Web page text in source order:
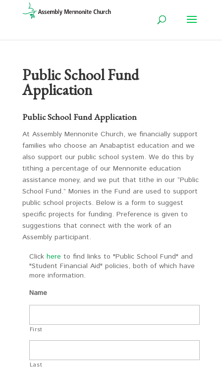
Public School Fund
Application
Public School Fund Application
At Assembly Mennonite Church, we financially support
families who choose an Anabaptist education and we
also support our public school system. We do this by
tithing a percentage of our Mennonite education
assistance money, and we put that tithe in our “Public
School Fund.” Monies in the Fund are used to support
public school projects. Below is a form to suggest
specific projects for funding. Preference is given to
suggestions that connect with the work of an
Assembly participant.
Click here to find links to "Public School Fund" and
"Student Financial Aid" policies, both of which have
more information.
Name
First
Last